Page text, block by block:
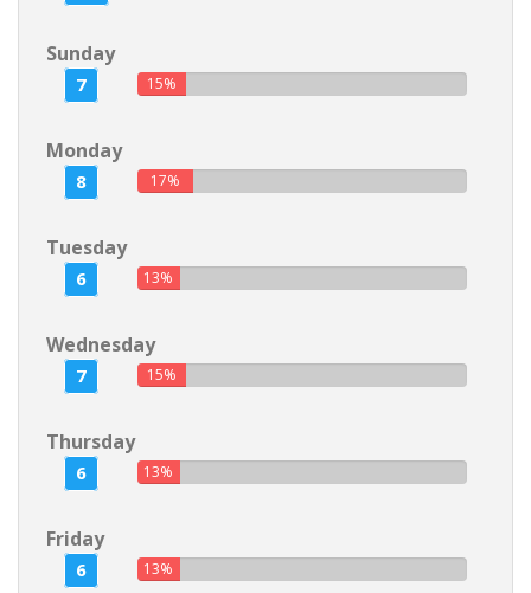
Sunday
7 15%
Monday
8 17%
Tuesday
6 13%
Wednesday
7 15%
Thursday
6 13%
Friday
6 13%